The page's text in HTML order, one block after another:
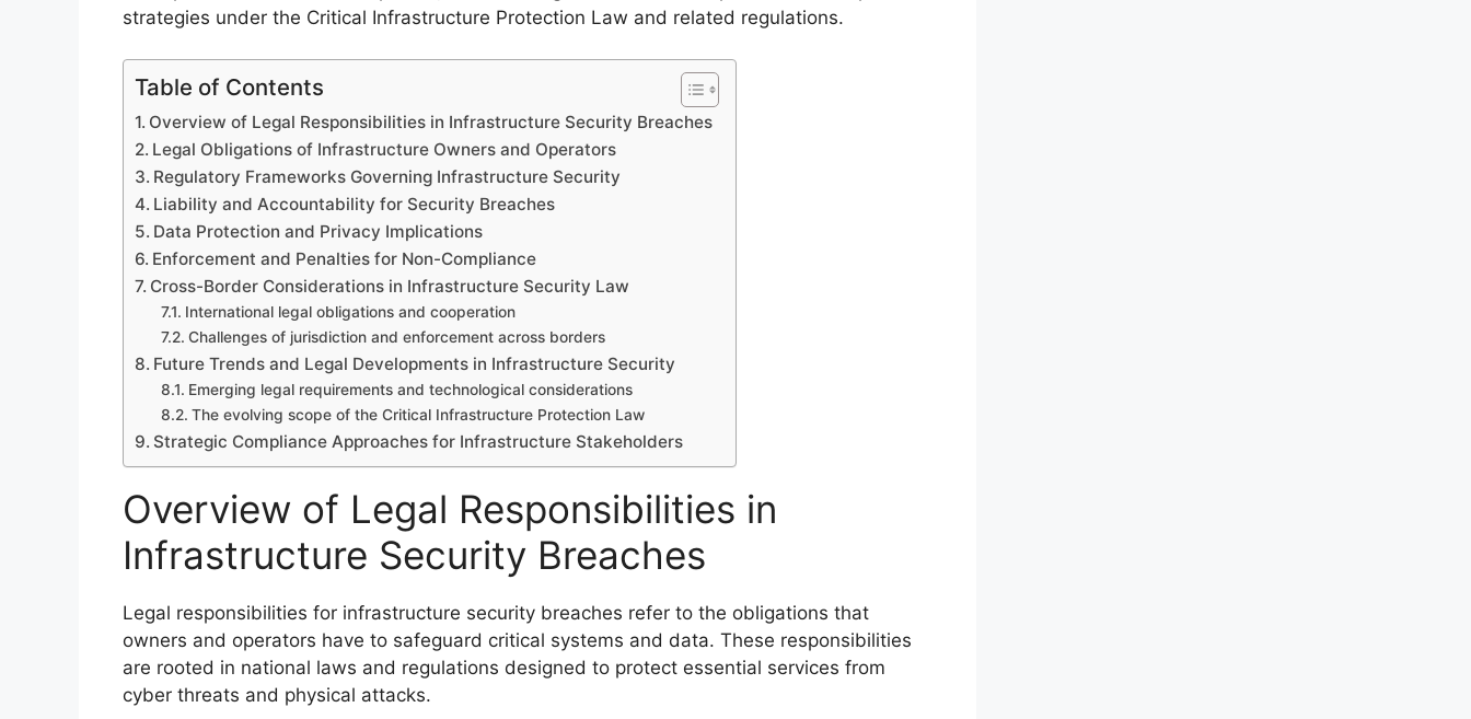
strategies under the Critical Infrastructure Protection Law and related regulations.
Table of Contents
Overview of Legal Responsibilities in Infrastructure Security Breaches
Legal Obligations of Infrastructure Owners and Operators
Regulatory Frameworks Governing Infrastructure Security
Liability and Accountability for Security Breaches
Data Protection and Privacy Implications
Enforcement and Penalties for Non-Compliance
Cross-Border Considerations in Infrastructure Security Law
International legal obligations and cooperation
Challenges of jurisdiction and enforcement across borders
Future Trends and Legal Developments in Infrastructure Security
Emerging legal requirements and technological considerations
The evolving scope of the Critical Infrastructure Protection Law
Strategic Compliance Approaches for Infrastructure Stakeholders
Overview of Legal Responsibilities in
Infrastructure Security Breaches
Legal responsibilities for infrastructure security breaches refer to the obligations that
owners and operators have to safeguard critical systems and data. These responsibilities
are rooted in national laws and regulations designed to protect essential services from
cyber threats and physical attacks.